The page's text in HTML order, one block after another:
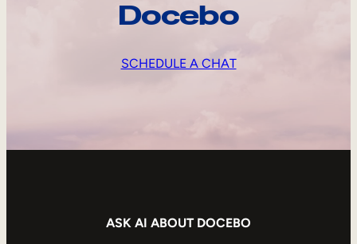
Docebo
SCHEDULE A CHAT
ASK AI ABOUT DOCEBO